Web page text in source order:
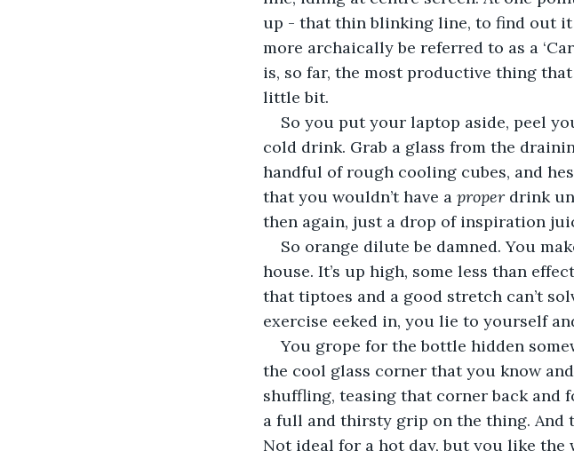
up - that thin blinking line, to find out
more archaically be referred to as a
is, so far, the most productive thing
little bit.
So you put your laptop aside, peel
cold drink. Grab a glass from the
handful of rough cooling cubes, and
that you wouldn’t have a proper drink
then again, just a drop of inspiration
So orange dilute be damned. You
house. It’s up high, some less than
that tiptoes and a good stretch can’t
exercise eeked in, you lie to yourself
You grope for the bottle hidden
the cool glass corner that you know
shuffling, teasing that corner back and
a full and thirsty grip on the thing. And
Not ideal for a hot day, but you like the